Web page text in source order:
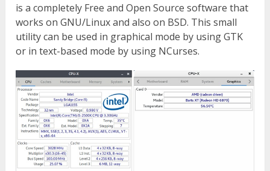
is a completely Free and Open Source software that
works on GNU/Linux and also on BSD. This small
utility can be used in graphical mode by using GTK
or in text-based mode by using NCurses.